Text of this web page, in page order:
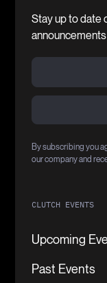
Stay up to date
announcements
By subscribing you
our company and
CLUTCH EVENTS
Upcoming
Past Events